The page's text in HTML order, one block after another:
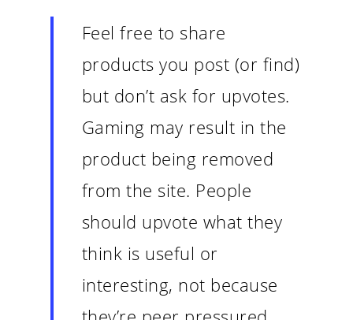
Feel free to share
products you post (or find)
but don’t ask for upvotes.
Gaming may result in the
product being removed
from the site. People
should upvote what they
think is useful or
interesting, not because